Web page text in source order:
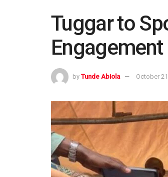
Tuggar to
Engagement
by Tunde Abiola October